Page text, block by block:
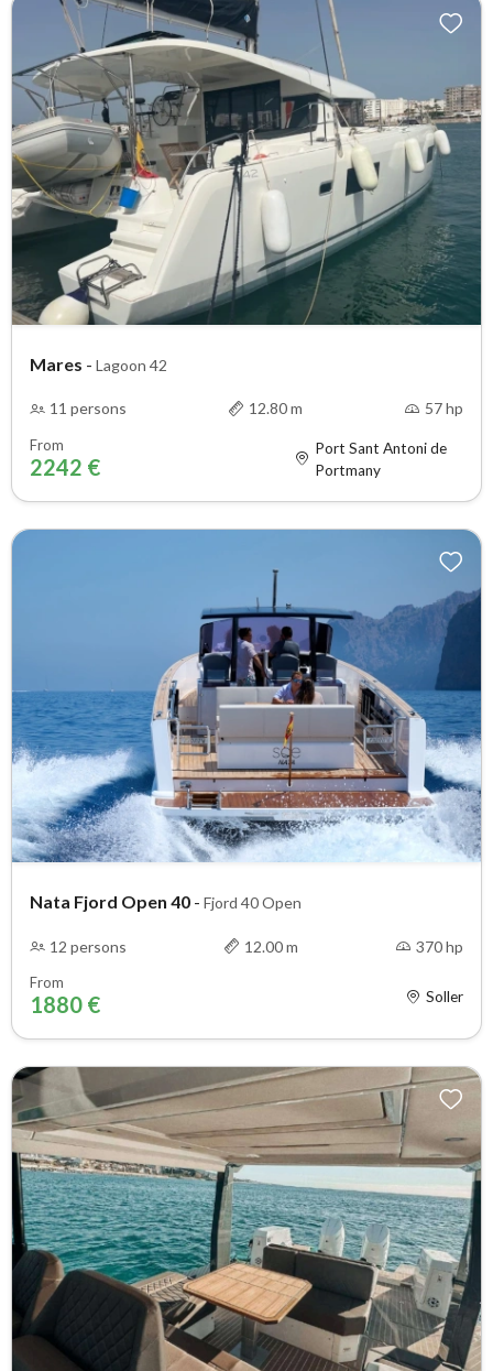
Mares - Lagoon 42
11 persons 12.80 m 57 hp
From
2242 €
Port Sant Antoni de
Portmany
Nata Fjord Open 40 - Fjord 40 Open
12 persons 12.00 m 370 hp
From
1880 € Soller